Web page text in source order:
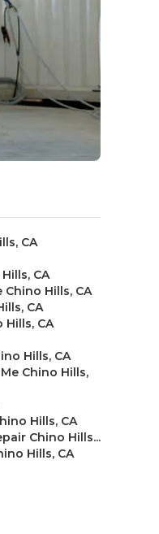
CA
CA
Hills, CA
CA
Hills, CA
Hills, CA
Chino Hills,
Hills, CA
Chino Hills...
Hills, CA